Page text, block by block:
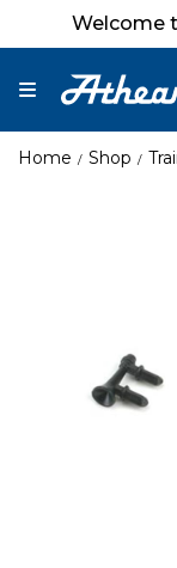
Welcome
Home Shop